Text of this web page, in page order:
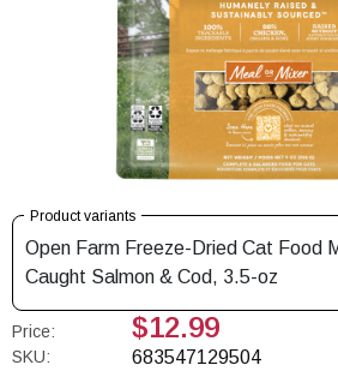
Product variants
Open Farm Freeze-Dried Cat Food
Caught Salmon & Cod, 3.5-oz
Price: $12.99
SKU: 683547129504